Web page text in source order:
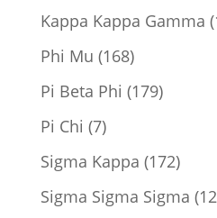
Kappa Kappa Gamma
Phi Mu 168168
products
Pi Beta Phi 179179
Pi Chi 77
products
Sigma Kappa 172172
Sigma Sigma Sigma